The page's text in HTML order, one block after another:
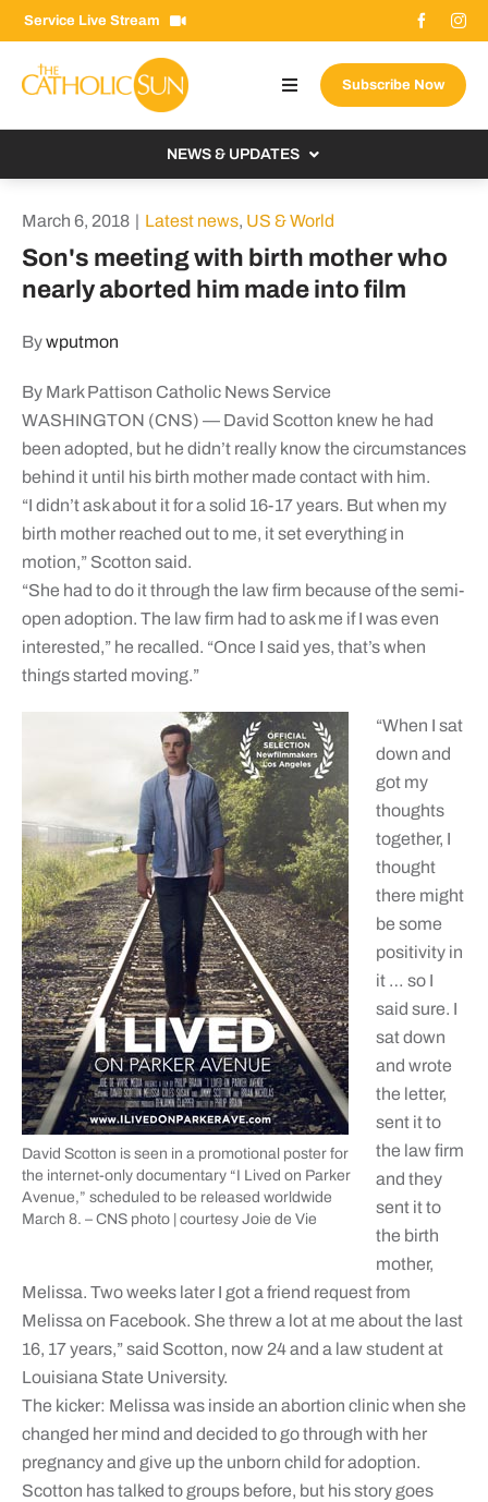
Skip
to
content
Service Live Stream
Toggle
Navigation
Donate Now
for:
Subscribe Now
NEWS & UPDATES
From the Bishop
From the Vatican
March 6, 2018 | Latest news, US & World
Son's meeting with birth mother who
nearly aborted him made into film
Bywputmon
By Mark Pattison Catholic News Service
WASHINGTON (CNS) — David Scotton knew he had
been adopted, but he didn’t really know the circumstances
behind it until his birth mother made contact with him.
“I didn’t ask about it for a solid 16-17 years. But when my
birth mother reached out to me, it set everything in
motion,” Scotton said.
“She had to do it through the law firm because of the semi-
open adoption. The law firm had to ask me if I was even
interested,” he recalled. “Once I said yes, that’s when
things started moving.”
David Scotton is seen in a promotional poster for
the internet-only documentary “I Lived on Parker
Avenue,” scheduled to be released worldwide
March 8. – CNS photo | courtesy Joie de Vie
“When I sat
down and
got my
thoughts
together, I
thought
there might
be some
positivity in
it … so I
said sure. I
sat down
and wrote
the letter,
sent it to
the law firm
and they
sent it to
the birth
mother,
Melissa. Two weeks later I got a friend request from
Melissa on Facebook. She threw a lot at me about the last
16, 17 years,” said Scotton, now 24 and a law student at
Louisiana State University.
The kicker: Melissa was inside an abortion clinic when she
changed her mind and decided to go through with her
pregnancy and give up the unborn child for adoption.
Scotton has talked to groups before, but his story goes